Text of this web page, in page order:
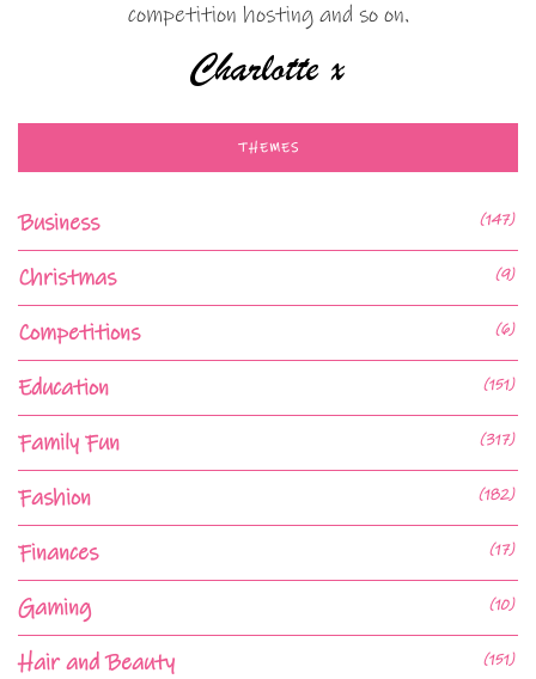
competition hosting and so on.
THEMES
Business (147)
Christmas (9)
Competitions (6)
Education (151)
Family Fun (317)
Fashion (182)
Finances (17)
Gaming (10)
Hair and Beauty (151)